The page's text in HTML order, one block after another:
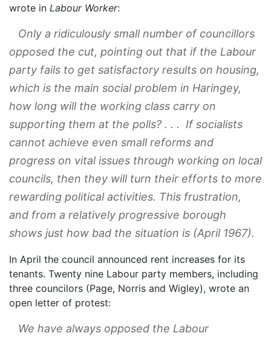
wrote in Labour Worker:
Only a ridiculously small number of councillors
opposed the cut, pointing out that if the Labour
party fails to get satisfactory results on housing,
which is the main social problem in Haringey,
how long will the working class carry on
supporting them at the polls? . . . If socialists
cannot achieve even small reforms and
progress on vital issues through working on local
councils, then they will turn their efforts to more
rewarding political activities. This frustration,
and from a relatively progressive borough
shows just how bad the situation is (April 1967).
In April the council announced rent increases for its
tenants. Twenty nine Labour party members, including
three councilors (Page, Norris and Wigley), wrote an
open letter of protest:
We have always opposed the Labour